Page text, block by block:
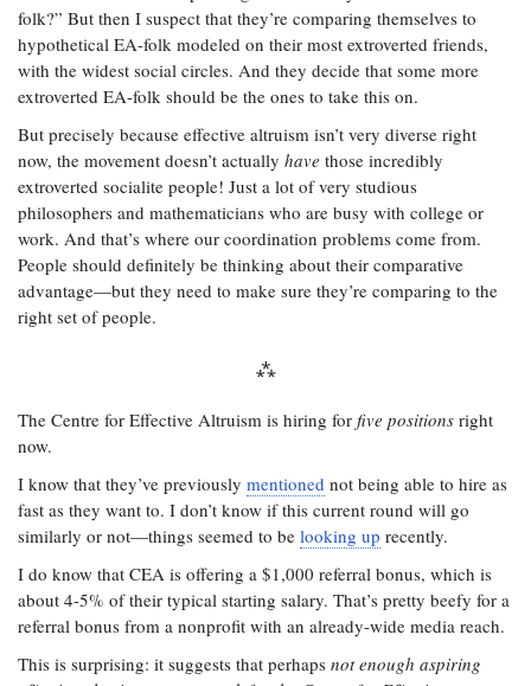
folk?” But then I suspect that they’re comparing themselves to
hypothetical EA-folk modeled on their most extroverted friends,
with the widest social circles. And they decide that some more
extroverted EA-folk should be the ones to take this on.
But precisely because effective altruism isn’t very diverse right
now, the movement doesn’t actually have those incredibly
extroverted socialite people! Just a lot of very studious
philosophers and mathematicians who are busy with college or
work. And that’s where our coordination problems come from.
People should definitely be thinking about their comparative
advantage—but they need to make sure they’re comparing to the
right set of people.
The Centre for Effective Altruism is hiring for five positions right
now.
I know that they’ve previously mentioned not being able to hire as
fast as they want to. I don’t know if this current round will go
similarly or not—things seemed to be looking up recently.
I do know that CEA is offering a $1,000 referral bonus, which is
about 4-5% of their typical starting salary. That’s pretty beefy for a
referral bonus from a nonprofit with an already-wide media reach.
This is surprising: it suggests that perhaps not enough aspiring